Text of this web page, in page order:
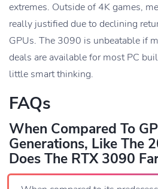
extremes. Outside of 4K games,
really justified due to declining
GPUs. The 3090 is unbeatable if
deals are available for most PC
little smart thinking.
FAQs
When Compared To
Generations, Like The
Does The RTX 3090